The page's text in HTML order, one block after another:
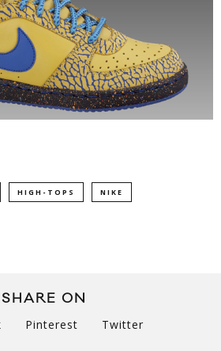
HIGH-TOPS NIKE
SHARE ON
Pinterest Twitter